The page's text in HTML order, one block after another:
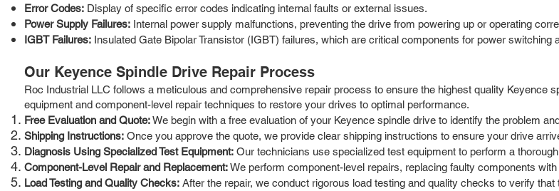
Error Codes: Display of specific error codes indicating internal faults or external issues.
Power Supply Failures: Internal power supply malfunctions, preventing the drive from powering up or operating
IGBT Failures: Insulated Gate Bipolar Transistor (IGBT) failures, which are critical components for power switching
Our Keyence Spindle Drive Repair Process
Roc Industrial LLC follows a meticulous and comprehensive repair process to ensure the highest quality Keyence
equipment and component-level repair techniques to restore your drives to optimal performance.
Free Evaluation and Quote:We begin with a free evaluation of your Keyence spindle drive to identify the problem
Shipping Instructions: Once you approve the quote, we provide clear shipping instructions to ensure your drive
Diagnosis Using Specialized Test Equipment: Our technicians use specialized test equipment to perform a
Component-Level Repair and Replacement:We perform component-level repairs, replacing faulty components
Load Testing and Quality Checks: After the repair, we conduct rigorous load testing and quality checks to verify